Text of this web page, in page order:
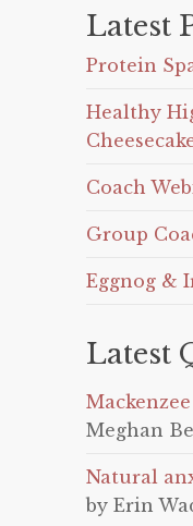
Latest
Protein
Healthy
Coach
Group
Eggnog &
Latest
Meghan
Natural
by Erin